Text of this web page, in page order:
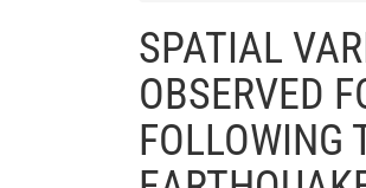
SPATIAL
OBSERVED
FOLLOWING